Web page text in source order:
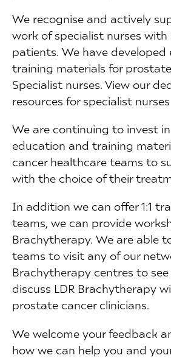
We recognise and actively
work of specialist nurses
patients. We have developed
training materials for
Specialist nurses. View our
resources for specialist nurses
We are continuing to invest
education and training
cancer healthcare teams to
with the choice of their
In addition we can offer 1:1
teams, we can provide
Brachytherapy. We are able
teams to visit any of our
Brachytherapy centres to
discuss LDR Brachytherapy
prostate cancer clinicians.
We welcome your feedback
how we can help you and